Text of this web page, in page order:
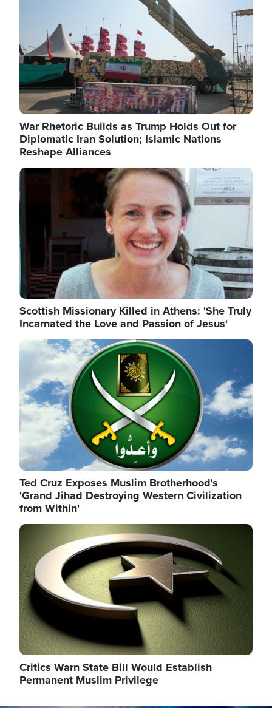
several weeks ago. Now, the White House is
targeting narrower categories.
War Rhetoric Builds as Trump Holds Out for
Diplomatic Iran Solution; Islamic Nations
Reshape Alliances
Image
Scottish Missionary Killed in Athens: 'She Truly
Incarnated the Love and Passion of Jesus'
Image
Ted Cruz Exposes Muslim Brotherhood's
'Grand Jihad Destroying Western Civilization
from Within'
Image
Critics Warn State Bill Would Establish
Permanent Muslim Privilege